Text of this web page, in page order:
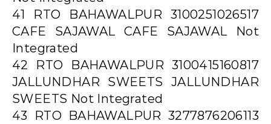
41 RTO BAHAWALPUR 3100251026517
CAFE SAJAWAL CAFE SAJAWAL Not
Integrated
42 RTO BAHAWALPUR 3100415160817
JALLUNDHAR SWEETS JALLUNDHAR
SWEETS Not Integrated
43 RTO BAHAWALPUR 3277876206113